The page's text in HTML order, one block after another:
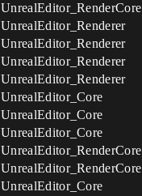
UnrealEditor_RenderCore
UnrealEditor_Renderer
UnrealEditor_Renderer
UnrealEditor_Renderer
UnrealEditor_Renderer
UnrealEditor_Core
UnrealEditor_Core
UnrealEditor_Core
UnrealEditor_RenderCore
UnrealEditor_RenderCore
UnrealEditor_Core